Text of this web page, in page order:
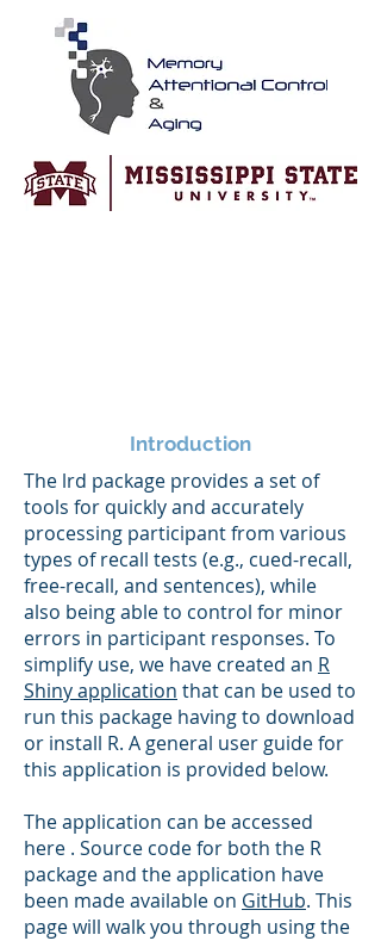
Introduction
The lrd package provides a set of
tools for quickly and accurately
processing participant from various
types of recall tests (e.g., cued-recall,
free-recall, and sentences), while
also being able to control for minor
errors in participant responses. To
simplify use, we have created an R
Shiny application that can be used to
run this package having to download
or install R. A general user guide for
this application is provided below.
The application can be accessed
here . Source code for both the R
package and the application have
been made available on GitHub. This
page will walk you through using the